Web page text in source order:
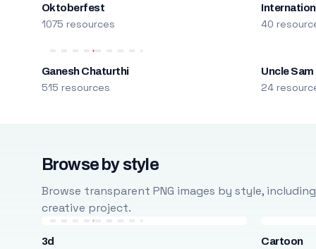
Oktoberfest
1075 resources 40
Ganesh Chaturthi
515 resources
Uncle Sam
24
Browse by style
Browse transparent PNG images by style,
creative project.
3d Cartoon